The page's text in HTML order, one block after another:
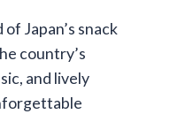
Japan’s snack
country’s
and lively